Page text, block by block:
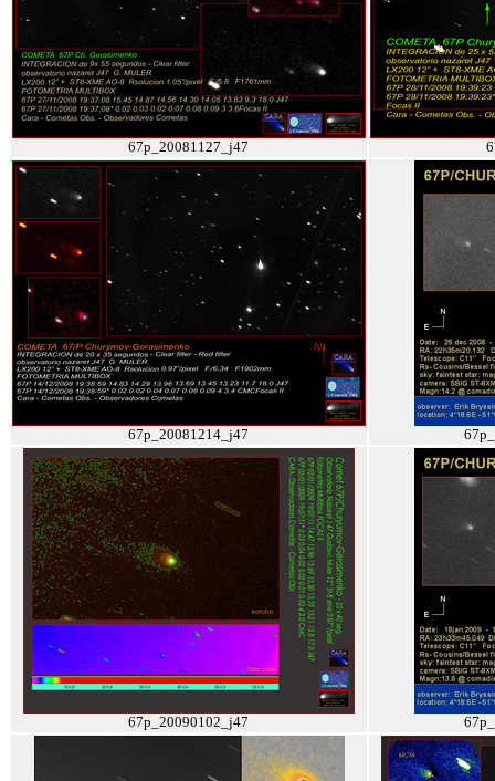
67p_20081127_j47
67p_20081214_j47
67p_20090102_j47